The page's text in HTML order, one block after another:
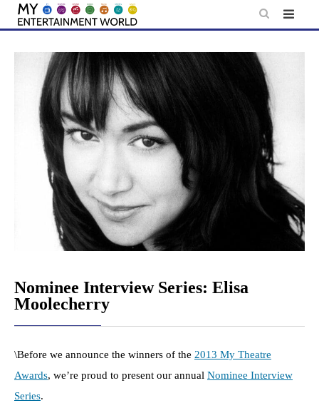
Skip
content
Nominee Interview Series: Elisa
Moolecherry
\Before we announce the winners of the 2013 My Theatre
Awards, we’re proud to present our annual Nominee Interview
Series.